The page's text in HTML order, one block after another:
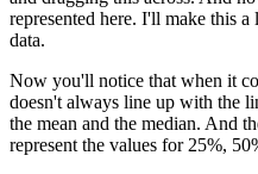
represented here. I'll make this
data.
Now you'll notice that when it
doesn't always line up with the
the mean and the median. And
represent the values for 25%,